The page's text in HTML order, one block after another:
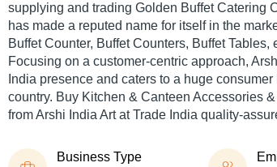
supplying and trading Golden Buffet Catering
has made a reputed name for itself in the
Buffet Counter, Buffet Counters, Buffet Tables,
Focusing on a customer-centric approach,
India presence and caters to a huge
country. Buy Kitchen & Canteen Accessories
from Arshi India Art at Trade India quality-
Business Type